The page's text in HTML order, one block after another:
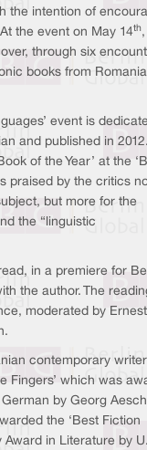
the intention of
the event on May 14th
through six
books from
event is
and published in
of the Year’ at the
praised by the critics
but more for the
the “linguistic
in a premiere for
the author. The
moderated by Ernest
contemporary
Fingers’ which was
German by Georg
the ‘Best Fiction
Award in Literature by